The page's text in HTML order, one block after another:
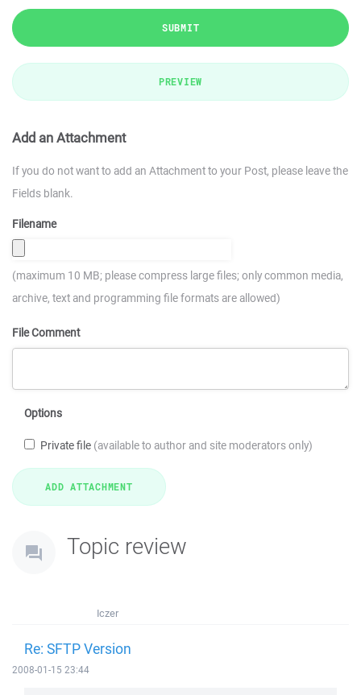
SUBMIT
PREVIEW
Add an Attachment
If you do not want to add an Attachment to your Post, please leave the
Fields blank.
Filename
(maximum 10 MB; please compress large files; only common media,
archive, text and programming file formats are allowed)
File Comment
Options
Private file (available to author and site moderators only)
Topic review
Iczer
Re: SFTP Version
2008-01-15 23:44